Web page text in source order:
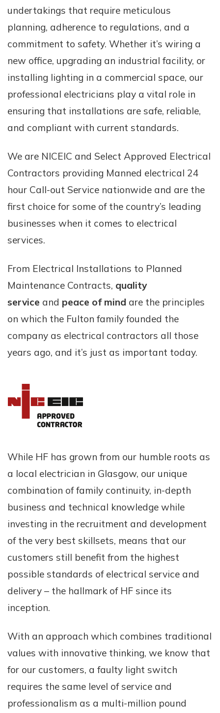
undertakings that require meticulous
planning, adherence to regulations, and a
commitment to safety. Whether it’s wiring a
new office, upgrading an industrial facility, or
installing lighting in a commercial space, our
professional electricians play a vital role in
ensuring that installations are safe, reliable,
and compliant with current standards.
We are NICEIC and Select Approved Electrical
Contractors providing Manned electrical 24
hour Call-out Service nationwide and are the
first choice for some of the country’s leading
businesses when it comes to electrical
services.
From Electrical Installations to Planned
Maintenance Contracts, quality
service and peace of mind are the principles
on which the Fulton family founded the
company as electrical contractors all those
years ago, and it’s just as important today.
While HF has grown from our humble roots as
a local electrician in Glasgow, our unique
combination of family continuity, in-depth
business and technical knowledge while
investing in the recruitment and development
of the very best skillsets, means that our
customers still benefit from the highest
possible standards of electrical service and
delivery – the hallmark of HF since its
inception.
With an approach which combines traditional
values with innovative thinking, we know that
for our customers, a faulty light switch
requires the same level of service and
professionalism as a multi-million pound